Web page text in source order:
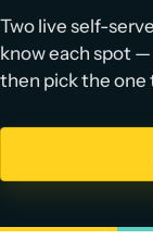
Two live self-
know each spot
then pick the one